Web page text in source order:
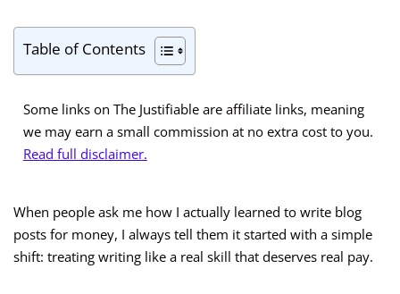
Table of Contents
Some links on The Justifiable are affiliate links, meaning
we may earn a small commission at no extra cost to you.
Read full disclaimer.
When people ask me how I actually learned to write blog
posts for money, I always tell them it started with a simple
shift: treating writing like a real skill that deserves real pay.